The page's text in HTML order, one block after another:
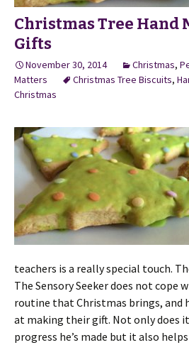
Christmas Tree Hand
Gifts
November 30, 2014 Christmas,
Matters
Christmas Tree Biscuits,
Christmas
teachers is a really special touch.
The Sensory Seeker does not cope
routine that Christmas brings, and
at making their gift. Not only does
progress he’s made but it also